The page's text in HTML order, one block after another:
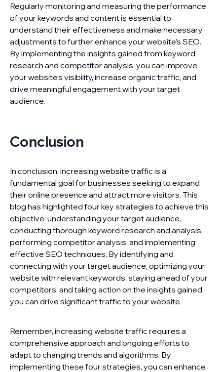
Regularly monitoring and measuring the performance
of your keywords and content is essential to
understand their effectiveness and make necessary
adjustments to further enhance your website’s SEO.
By implementing the insights gained from keyword
research and competitor analysis, you can improve
your website’s visibility, increase organic traffic, and
drive meaningful engagement with your target
audience.
Conclusion
In conclusion, increasing website traffic is a
fundamental goal for businesses seeking to expand
their online presence and attract more visitors. This
blog has highlighted four key strategies to achieve this
objective: understanding your target audience,
conducting thorough keyword research and analysis,
performing competitor analysis, and implementing
effective SEO techniques. By identifying and
connecting with your target audience, optimizing your
website with relevant keywords, staying ahead of your
competitors, and taking action on the insights gained,
you can drive significant traffic to your website.
Remember, increasing website traffic requires a
comprehensive approach and ongoing efforts to
adapt to changing trends and algorithms. By
implementing these four strategies, you can enhance